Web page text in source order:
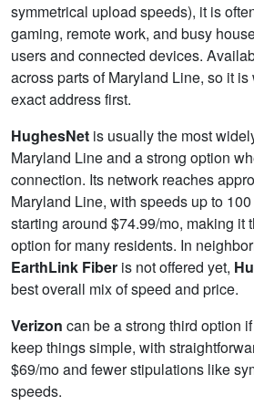
symmetrical upload speeds), it is
gaming, remote work, and busy
users and connected devices.
across parts of Maryland Line, so it
exact address first.
HughesNet is usually the most
Maryland Line and a strong option
connection. Its network reaches
Maryland Line, with speeds up to 100
starting around $74.99/mo, making it
option for many residents. In
EarthLink Fiber is not offered yet,
best overall mix of speed and price.
Verizon can be a strong third option
keep things simple, with
$69/mo and fewer stipulations like
speeds.